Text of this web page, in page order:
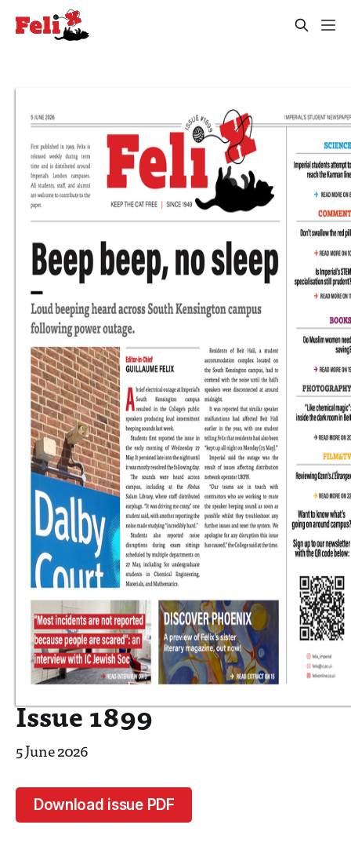
Issue 1899
5 June 2026
Download issue PDF